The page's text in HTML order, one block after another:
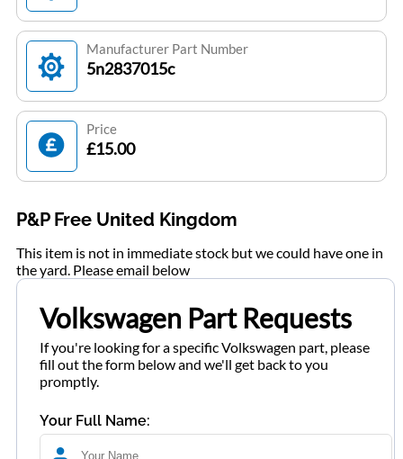
Manufacturer Part Number
5n2837015c
Price
£15.00
P&P Free United Kingdom
This item is not in immediate stock but we could have one in
the yard. Please email below
Volkswagen Part Requests
If you're looking for a specific Volkswagen part, please
fill out the form below and we'll get back to you
promptly.
Your Full Name: